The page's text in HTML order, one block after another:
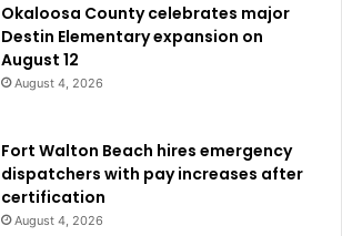
Okaloosa County celebrates major
Destin Elementary expansion on
August 12
August 4, 2026
Fort Walton Beach hires emergency
dispatchers with pay increases after
certification
August 4, 2026